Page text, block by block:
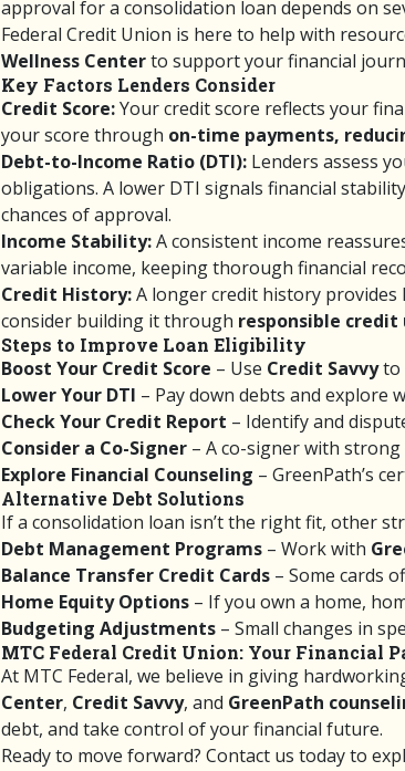
approval for a consolidation loan depends on
Federal Credit Union is here to help with
Wellness Centerto support your financial
Key Factors Lenders Consider
Credit Score:Your credit score reflects your
your score through on-time payments,
Debt-to-Income Ratio (DTI): Lenders assess
obligations. A lower DTI signals financial
chances of approval.
Income Stability:A consistent income
variable income, keeping thorough financial
Credit History:A longer credit history
consider building it through responsible credit
Steps to Improve Loan Eligibility
Boost Your Credit Score – Use Credit Savvyto
Lower Your DTI – Pay down debts and explore
Check Your Credit Report – Identify and
Consider a Co-Signer – A co-signer with
Explore Financial Counseling – GreenPath’s
Alternative Debt Solutions
If a consolidation loan isn’t the right fit, other
Debt Management Programs – Work with
Balance Transfer Credit Cards – Some cards
Home Equity Options – If you own a home,
Budgeting Adjustments – Small changes in
MTC Federal Credit Union: Your Financial
At MTC Federal, we believe in giving
Center, Credit Savvy, and GreenPath
debt, and take control of your financial future.
Ready to move forward? Contact us today to